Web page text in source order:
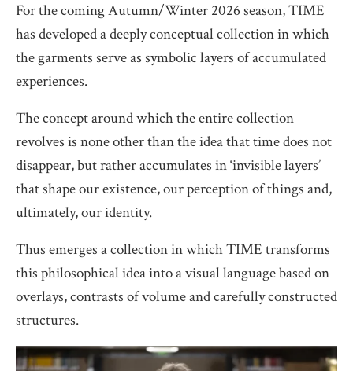
For the coming Autumn/Winter 2026 season, TIME
has developed a deeply conceptual collection in which
the garments serve as symbolic layers of accumulated
experiences.
The concept around which the entire collection
revolves is none other than the idea that time does not
disappear, but rather accumulates in ‘invisible layers’
that shape our existence, our perception of things and,
ultimately, our identity.
Thus emerges a collection in which TIME transforms
this philosophical idea into a visual language based on
overlays, contrasts of volume and carefully constructed
structures.